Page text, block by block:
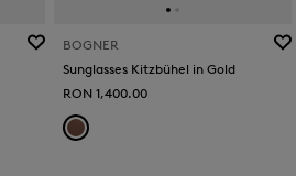
BOGNER
Sunglasses Kitzbühel in Gold
RON 1,400.00